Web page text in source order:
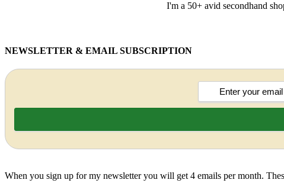
I'm a 50+ avid secondhand
NEWSLETTER & EMAIL SUBSCRIPTION
When you sign up for my newsletter you will get 4 emails per month.